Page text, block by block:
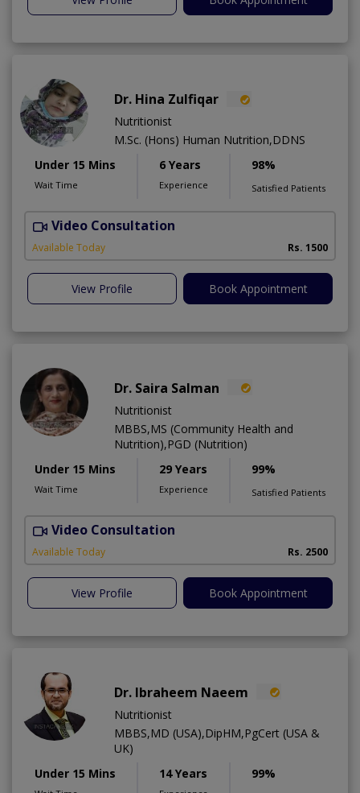
Dr. Hina Zulfiqar
Nutritionist
M.Sc. (Hons) Human Nutrition,DDNS
Under 15 Mins
Wait Time
6 Years
Experience
98%
Satisfied Patients
Video Consultation
Available Today Rs. 1500
View Profile Book Appointment
Dr. Saira Salman
Nutritionist
MBBS,MS (Community Health and
Nutrition),PGD (Nutrition)
Under 15 Mins
Wait Time
29 Years
Experience
99%
Satisfied Patients
Video Consultation
Available Today Rs. 2500
View Profile Book Appointment
Dr. Ibraheem Naeem
Nutritionist
MBBS,MD (USA),DipHM,PgCert (USA &
UK)
Under 15 Mins
14 Years 99%